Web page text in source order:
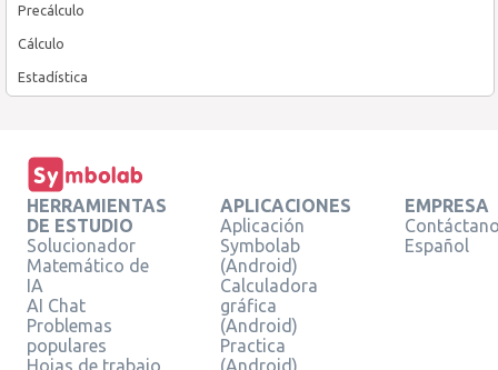
Precálculo
Cálculo
Estadística
HERRAMIENTAS
DE ESTUDIO
Solucionador
Matemático de
IA
AI Chat
Problemas
populares
Hojas de trabajo
APLICACIONES
Aplicación
Symbolab
(Android)
Calculadora
gráfica
(Android)
Practica
(Android)
EMPRESA
Español